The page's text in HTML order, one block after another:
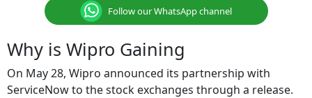
Follow our WhatsApp channel
Why is Wipro Gaining
On May 28, Wipro announced its partnership with
ServiceNow to the stock exchanges through a release.